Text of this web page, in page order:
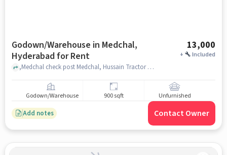
Godown/Warehouse in Medchal,
Hyderabad for Rent
13,000
+ Included
,Medchal check post Medchal, Hussain Tractor Works, Medchal, hyderabad
Godown/Warehouse 900 sqft Unfurnished
Add notes Contact Owner